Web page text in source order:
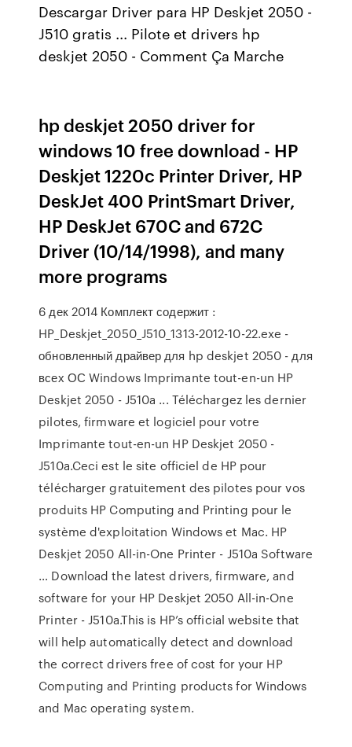
Descargar Driver para HP Deskjet 2050 -
J510 gratis ... Pilote et drivers hp
deskjet 2050 - Comment Ça Marche
hp deskjet 2050 driver for
windows 10 free download - HP
Deskjet 1220c Printer Driver, HP
DeskJet 400 PrintSmart Driver,
HP DeskJet 670C and 672C
Driver (10/14/1998), and many
more programs
6 дек 2014 Комплект содержит :
HP_Deskjet_2050_J510_1313-2012-10-22.exe -
обновленный драйвер для hp deskjet 2050 - для
всех ОС Windows Imprimante tout-en-un HP
Deskjet 2050 - J510a ... Téléchargez les dernier
pilotes, firmware et logiciel pour votre
Imprimante tout-en-un HP Deskjet 2050 -
J510a.Ceci est le site officiel de HP pour
télécharger gratuitement des pilotes pour vos
produits HP Computing and Printing pour le
système d'exploitation Windows et Mac. HP
Deskjet 2050 All-in-One Printer - J510a Software
… Download the latest drivers, firmware, and
software for your HP Deskjet 2050 All-in-One
Printer - J510a.This is HP’s official website that
will help automatically detect and download
the correct drivers free of cost for your HP
Computing and Printing products for Windows
and Mac operating system.